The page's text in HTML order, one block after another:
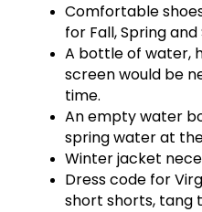
Comfortable
for Fall, Spring
A bottle of water,
screen would be
time.
An empty water
spring water at
Winter jacket
Dress code for
short shorts, tang